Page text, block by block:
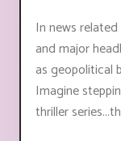
In news
and major
as geopolitical
Imagine
thriller